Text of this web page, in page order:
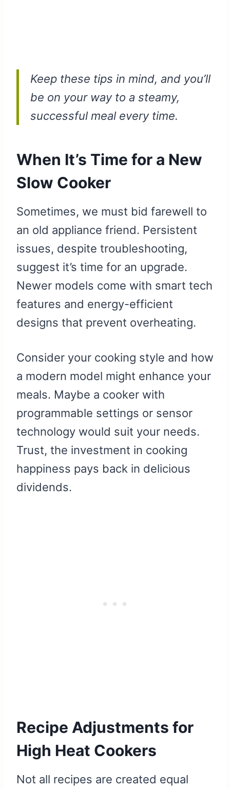
Keep these tips in mind, and you’ll
be on your way to a steamy,
successful meal every time.
When It’s Time for a New
Slow Cooker
Sometimes, we must bid farewell to
an old appliance friend. Persistent
issues, despite troubleshooting,
suggest it’s time for an upgrade.
Newer models come with smart tech
features and energy-efficient
designs that prevent overheating.
Consider your cooking style and how
a modern model might enhance your
meals. Maybe a cooker with
programmable settings or sensor
technology would suit your needs.
Trust, the investment in cooking
happiness pays back in delicious
dividends.
Recipe Adjustments for
High Heat Cookers
Not all recipes are created equal